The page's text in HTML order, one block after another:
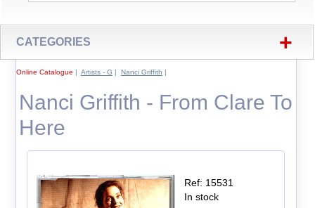
CATEGORIES +
Online Catalogue | Artists - G | Nanci Griffith |
Nanci Griffith - From Clare To
Here
Ref: 15531
In stock